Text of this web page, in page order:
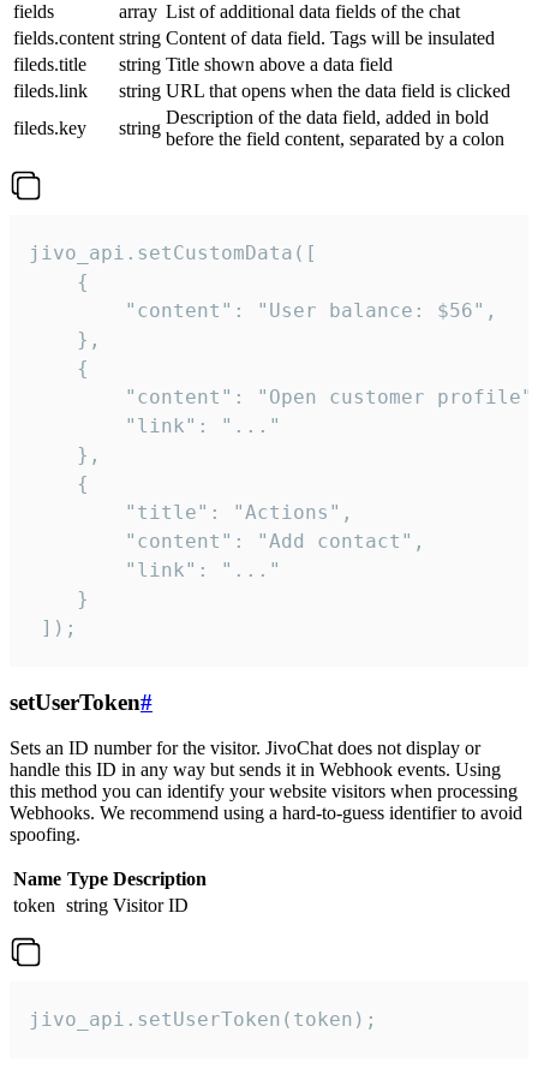
fields
array List of additional data fields of the chat
fields.content string Content of data field. Tags will be insulated
fileds.title
string Title shown above a data field
fileds.link
string URL that opens when the data field is clicked
fileds.key
string
Description of the data field, added in bold
before the field content, separated by a colon
jivo_api.setCustomData([
    {
        "content": "User balance: $56",
    },
    {
"content": "Open customer
        "link": "..."
    },
    {
        "title": "Actions",
        "content": "Add contact",
        "link": "..."
    }
]);
setUserToken#
Sets an ID number for the visitor. JivoChat does not display or
handle this ID in any way but sends it in Webhook events. Using
this method you can identify your website visitors when processing
Webhooks. We recommend using a hard-to-guess identifier to avoid
spoofing.
Name Type Description
token string Visitor ID
jivo_api.setUserToken(token);